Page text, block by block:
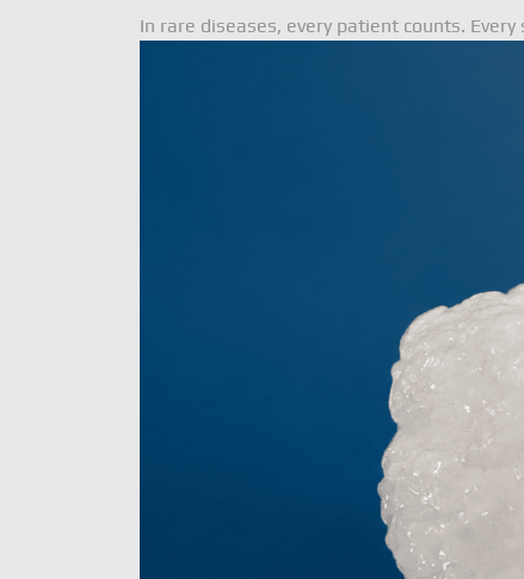
In rare diseases, every patient counts.